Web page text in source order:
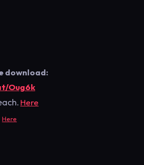
download:
Oug6k
. Here
Here